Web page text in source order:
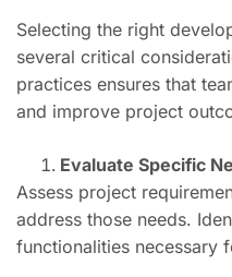
Selecting the right
several critical
practices ensures that
and improve project
Evaluate Specific
Assess project
address those needs.
functionalities necessary